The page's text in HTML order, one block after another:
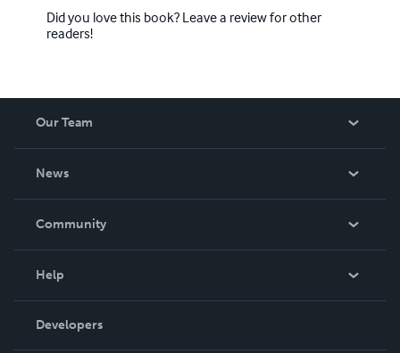
Did you love this book? Leave a review for other
readers!
Our Team
News
In The News
Community
Podcast
Help
Order Lookup
Knowledge Base
Developers